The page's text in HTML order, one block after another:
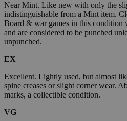
Near Mint. Like new with only the
indistinguishable from a Mint item.
Board & war games in this
and are considered to be punched
unpunched.
EX
Excellent. Lightly used, but almost
spine creases or slight corner wear.
marks, a collectible condition.
VG